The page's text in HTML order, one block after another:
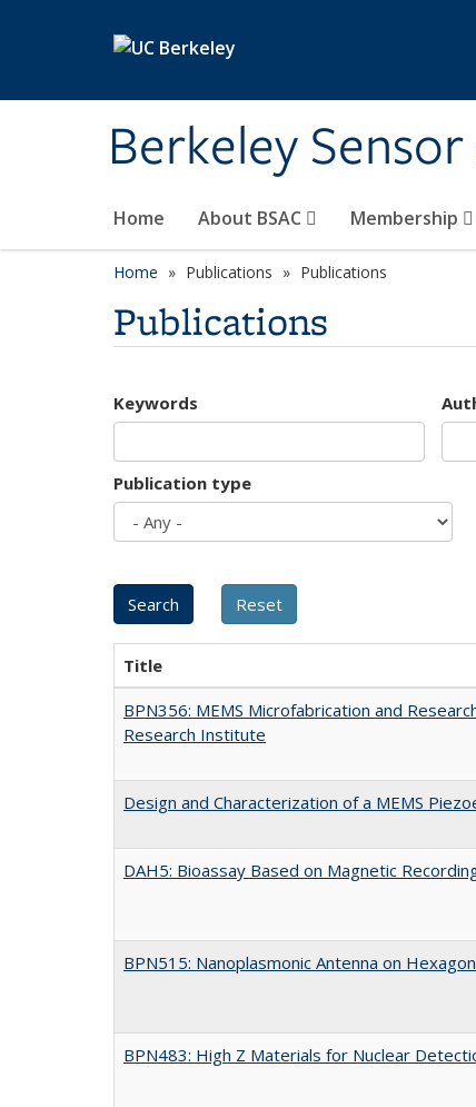
Berkeley
Home About BSAC Membership
Home Publications Publications
Publications
Keywords
Publication type
Title
BPN356: MEMS Microfabrication and
Research Institute
Design and Characterization of a MEMS
DAH5: Bioassay Based on Magnetic
BPN515: Nanoplasmonic Antenna on
BPN483: High Z Materials for Nuclear